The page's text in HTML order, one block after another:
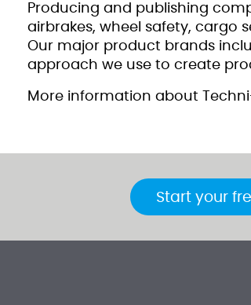
Producing and publishing
airbrakes, wheel safety, cargo
Our major product brands
approach we use to create
More information about
Start your